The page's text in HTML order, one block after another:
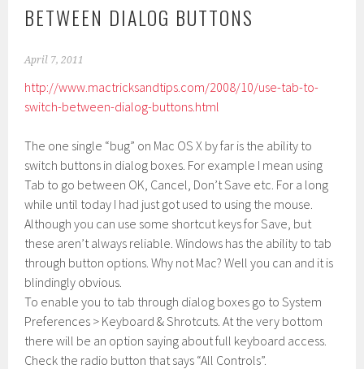
BETWEEN DIALOG BUTTONS
April 7, 2011
http://www.mactricksandtips.com/2008/10/use-tab-to-
switch-between-dialog-buttons.html
The one single “bug” on Mac OS X by far is the ability to
switch buttons in dialog boxes. For example I mean using
Tab to go between OK, Cancel, Don’t Save etc. For a long
while until today I had just got used to using the mouse.
Although you can use some shortcut keys for Save, but
these aren’t always reliable. Windows has the ability to tab
through button options. Why not Mac? Well you can and it is
blindingly obvious.
To enable you to tab through dialog boxes go to System
Preferences > Keyboard & Shrotcuts. At the very bottom
there will be an option saying about full keyboard access.
Check the radio button that says “All Controls”.